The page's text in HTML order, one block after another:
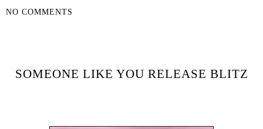
NO COMMENTS
SOMEONE LIKE YOU RELEASE BLITZ